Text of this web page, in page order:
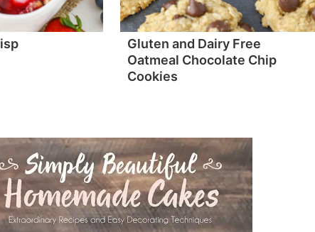
Gluten and Dairy Free
Oatmeal Chocolate Chip
Cookies